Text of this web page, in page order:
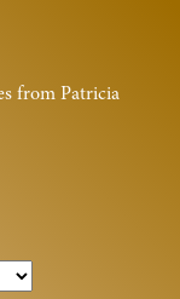
from Patricia